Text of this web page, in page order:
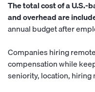
The total cost of a U.S.-
and overhead are
annual budget after
Companies hiring
compensation while
seniority, location, hiring